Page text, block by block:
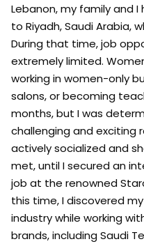
Lebanon, my family and
to Riyadh, Saudi Arabia,
During that time, job
extremely limited.
working in women-only
salons, or becoming
months, but I was
challenging and exciting
actively socialized and
met, until I secured an
job at the renowned
this time, I discovered
industry while working
brands, including Saudi